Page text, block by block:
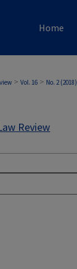
Home
> Vol. 16 > No. 2 (2018)
Review